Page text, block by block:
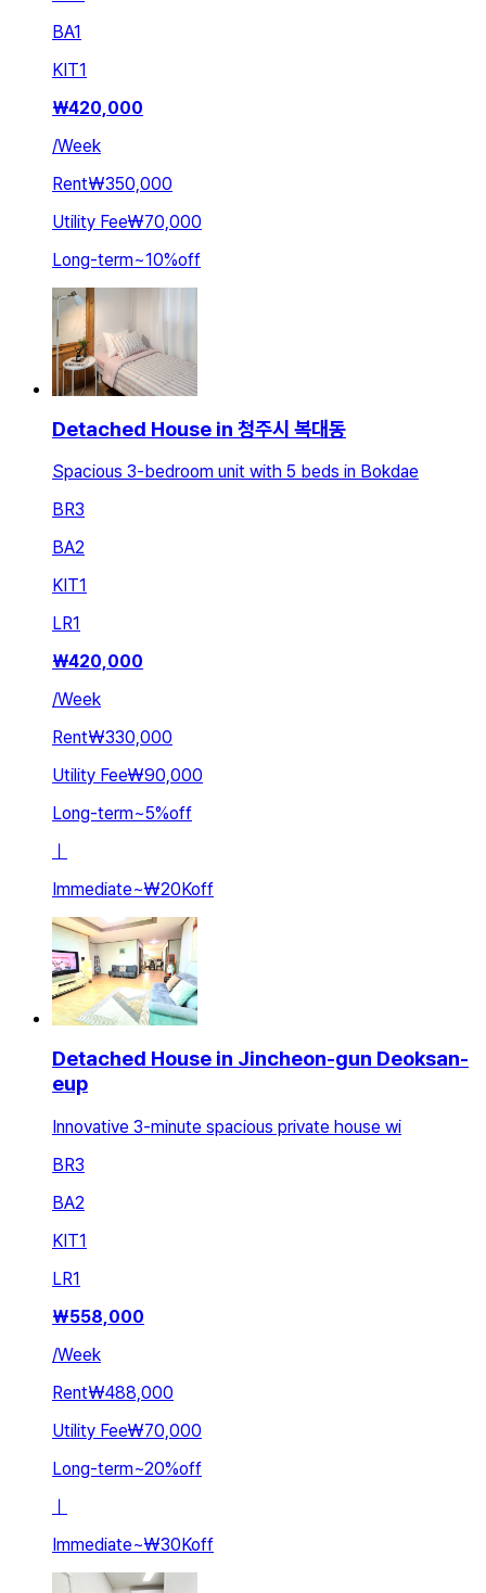
BA1
KIT1
₩420,000
/Week
Rent₩350,000
Utility Fee₩70,000
Long-term~10%off
Detached House in 청주시 복대동
Spacious 3-bedroom unit with 5 beds in Bokdae
BR3
BA2
KIT1
LR1
₩420,000
/Week
Rent₩330,000
Utility Fee₩90,000
Long-term~5%off
Immediate~₩20Koff
Detached House in Jincheon-gun Deoksan-
eup
Innovative 3-minute spacious private house wi
BR3
BA2
KIT1
LR1
₩558,000
/Week
Rent₩488,000
Utility Fee₩70,000
Long-term~20%off
ㅣ
Immediate~₩30Koff